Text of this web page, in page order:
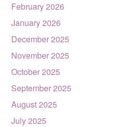
February 2026
January 2026
December 2025
November 2025
October 2025
September 2025
August 2025
July 2025